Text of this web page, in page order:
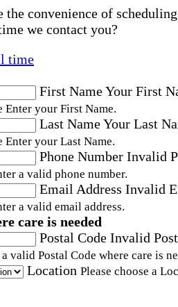
convenience of
we contact you?
time
First NameYour First
Enter your First Name.
Last NameYour Last
Enter your Last Name.
Phone Number Invalid
a valid phone number.
Email Address Invalid
a valid email address.
care is needed
Postal Code Invalid
a valid Postal Code where care is
Location Please choose a